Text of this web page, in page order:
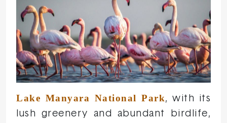
Lake Manyara National Park, with its
lush greenery and abundant birdlife,